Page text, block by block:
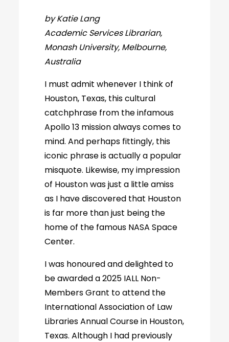
by Katie Lang
Academic Services Librarian,
Monash University, Melbourne,
Australia
I must admit whenever I think of
Houston, Texas, this cultural
catchphrase from the infamous
Apollo 13 mission always comes to
mind. And perhaps fittingly, this
iconic phrase is actually a popular
misquote. Likewise, my impression
of Houston was just a little amiss
as I have discovered that Houston
is far more than just being the
home of the famous NASA Space
Center.
I was honoured and delighted to
be awarded a 2025 IALL Non-
Members Grant to attend the
International Association of Law
Libraries Annual Course in Houston,
Texas. Although I had previously